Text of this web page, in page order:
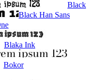
Black
Black Han Sans
Blaka Ink
Bokor